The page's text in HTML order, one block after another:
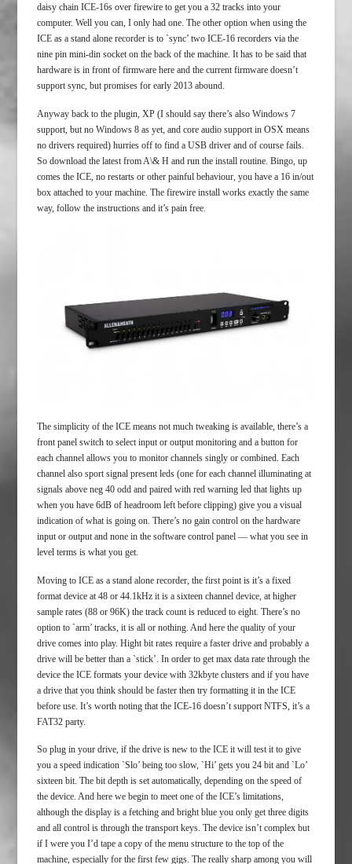
daisy chain ICE-16s over firewire to get you a 32 tracks into your
computer. Well you can, I only had one. The other option when using the
ICE as a stand alone recorder is to `sync’ two ICE-16 recorders via the
nine pin mini-din socket on the back of the machine. It has to be said that
hardware is in front of firmware here and the current firmware doesn’t
support sync, but promises for early 2013 abound.
Anyway back to the plugin, XP (I should say there’s also Windows 7
support, but no Windows 8 as yet, and core audio support in OSX means
no drivers required) hurries off to find a USB driver and of course fails.
So download the latest from A\& H and run the install routine. Bingo, up
comes the ICE, no restarts or other painful behaviour, you have a 16 in/out
box attached to your machine. The firewire install works exactly the same
way, follow the instructions and it’s pain free.
The simplicity of the ICE means not much tweaking is available, there’s a
front panel switch to select input or output monitoring and a button for
each channel allows you to monitor channels singly or combined. Each
channel also sport signal present leds (one for each channel illuminating at
signals above neg 40 odd and paired with red warning led that lights up
when you have 6dB of headroom left before clipping) give you a visual
indication of what is going on. There’s no gain control on the hardware
input or output and none in the software control panel — what you see in
level terms is what you get.
Moving to ICE as a stand alone recorder, the first point is it’s a fixed
format device at 48 or 44.1kHz it is a sixteen channel device, at higher
sample rates (88 or 96K) the track count is reduced to eight. There’s no
option to `arm’ tracks, it is all or nothing. And here the quality of your
drive comes into play. Hight bit rates require a faster drive and probably a
drive will be better than a `stick’. In order to get max data rate through the
device the ICE formats your device with 32kbyte clusters and if you have
a drive that you think should be faster then try formatting it in the ICE
before use. It’s worth noting that the ICE-16 doesn’t support NTFS, it’s a
FAT32 party.
So plug in your drive, if the drive is new to the ICE it will test it to give
you a speed indication `Slo’ being too slow, `Hi’ gets you 24 bit and `Lo’
sixteen bit. The bit depth is set automatically, depending on the speed of
the device. And here we begin to meet one of the ICE’s limitations,
although the display is a fetching and bright blue you only get three digits
and all control is through the transport keys. The device isn’t complex but
if I were you I’d tape a copy of the menu structure to the top of the
machine, especially for the first few gigs. The really sharp among you will